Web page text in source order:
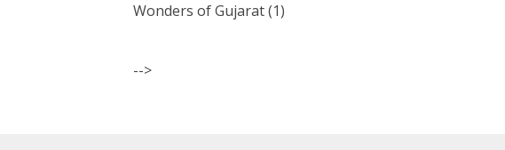
Wonders of Gujarat(1)
-->